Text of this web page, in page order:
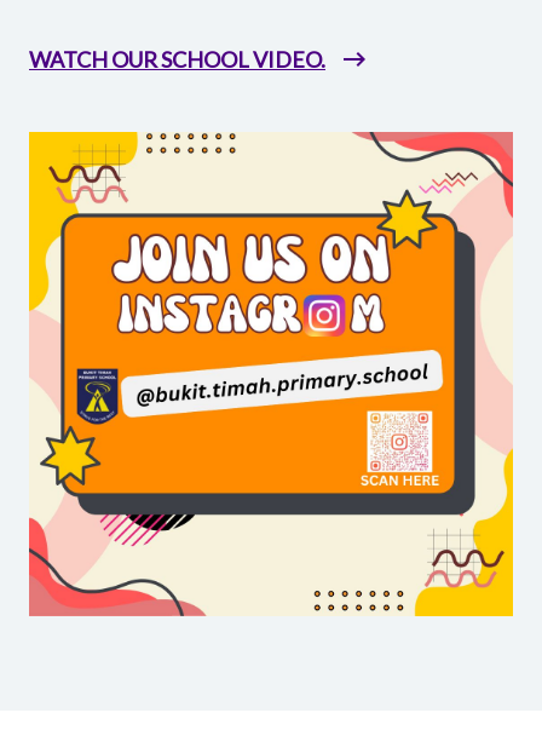
WATCH OUR SCHOOL VIDEO.